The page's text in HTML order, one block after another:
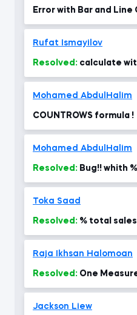
Error with Bar and Line
Rufat Ismayilov
Resolved: calculate
Mohamed AbdulHalim
COUNTROWS formula !
Mohamed AbdulHalim
Resolved: Bug!!
Toka Saad
Resolved: % total
Raja Ikhsan Halomoan
Resolved: One
Jackson Liew